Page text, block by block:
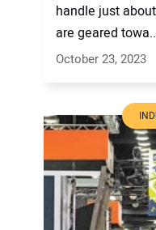
handle just
are geared
October 23, 2023